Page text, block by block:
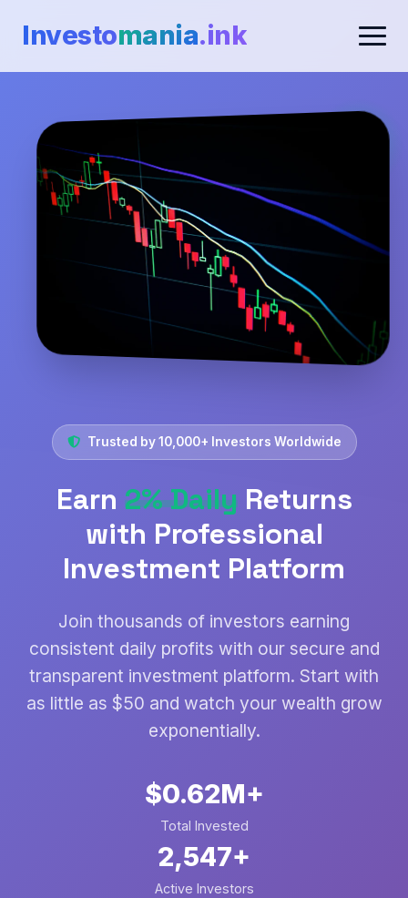
Investomania.ink
Trusted by 10,000+ Investors Worldwide
Earn 2% DailyReturns
with Professional
Investment Platform
Join thousands of investors earning
consistent daily profits with our secure and
transparent investment platform. Start with
as little as $50 and watch your wealth grow
exponentially.
$0.78M+
Total Invested
2,547+
Active Investors